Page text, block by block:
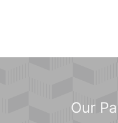
Our